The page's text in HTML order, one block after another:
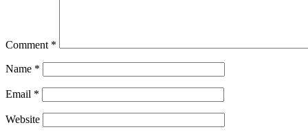
Comment *
Name *
Email *
Website